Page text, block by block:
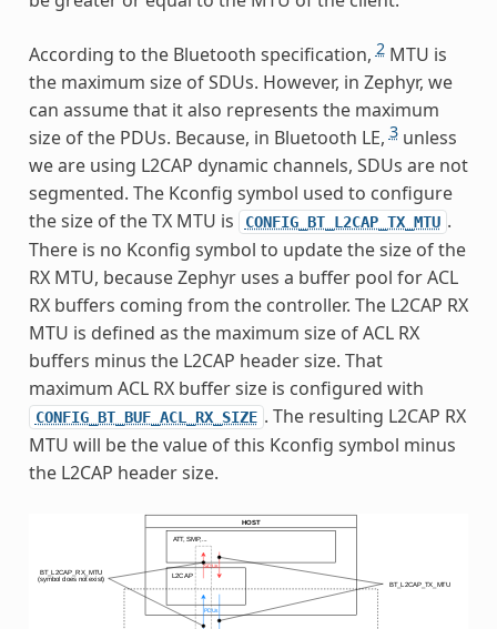
According to the Bluetooth specification,2MTU is
the maximum size of SDUs. However, in Zephyr, we
can assume that it also represents the maximum
size of the PDUs. Because, in Bluetooth LE,3unless
we are using L2CAP dynamic channels, SDUs are not
segmented. The Kconfig symbol used to configure
the size of the TX MTU is
CONFIG_BT_L2CAP_TX_MTU .
There is no Kconfig symbol to update the size of the
RX MTU, because Zephyr uses a buffer pool for ACL
RX buffers coming from the controller. The L2CAP RX
MTU is defined as the maximum size of ACL RX
buffers minus the L2CAP header size. That
maximum ACL RX buffer size is configured with
CONFIG_BT_BUF_ACL_RX_SIZE . The resulting L2CAP RX
MTU will be the value of this Kconfig symbol minus
the L2CAP header size.